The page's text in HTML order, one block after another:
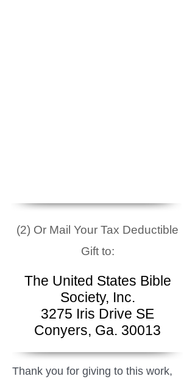
(2) Or Mail Your Tax Deductible
Gift to:
The United States Bible
Society, Inc.
3275 Iris Drive SE
Conyers, Ga. 30013
Thank you for giving to this work,